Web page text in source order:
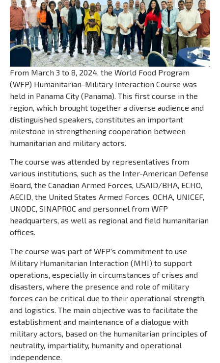
From March 3 to 8, 2024, the World Food Program
(WFP) Humanitarian-Military Interaction Course was
held in Panama City (Panama). This first course in the
region, which brought together a diverse audience and
distinguished speakers, constitutes an important
milestone in strengthening cooperation between
humanitarian and military actors.
The course was attended by representatives from
various institutions, such as the Inter-American Defense
Board, the Canadian Armed Forces, USAID/BHA, ECHO,
AECID, the United States Armed Forces, OCHA, UNICEF,
UNODC, SINAPROC and personnel from WFP
headquarters, as well as regional and field humanitarian
offices.
The course was part of WFP's commitment to use
Military Humanitarian Interaction (MHI) to support
operations, especially in circumstances of crises and
disasters, where the presence and role of military
forces can be critical due to their operational strength.
and logistics. The main objective was to facilitate the
establishment and maintenance of a dialogue with
military actors, based on the humanitarian principles of
neutrality, impartiality, humanity and operational
independence.